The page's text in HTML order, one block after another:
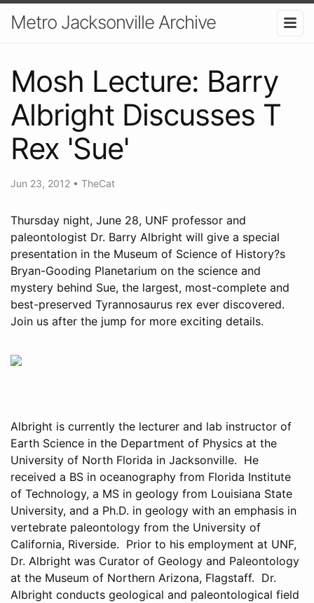
Metro Jacksonville Archive
Mosh Lecture: Barry
Albright Discusses T
Rex 'Sue'
Jun 23, 2012 • TheCat
Thursday night, June 28, UNF professor and
paleontologist Dr. Barry Albright will give a special
presentation in the Museum of Science of History?s
Bryan-Gooding Planetarium on the science and
mystery behind Sue, the largest, most-complete and
best-preserved Tyrannosaurus rex ever discovered.
Join us after the jump for more exciting details.
Albright is currently the lecturer and lab instructor of
Earth Science in the Department of Physics at the
University of North Florida in Jacksonville. He
received a BS in oceanography from Florida Institute
of Technology, a MS in geology from Louisiana State
University, and a Ph.D. in geology with an emphasis in
vertebrate paleontology from the University of
California, Riverside. Prior to his employment at UNF,
Dr. Albright was Curator of Geology and Paleontology
at the Museum of Northern Arizona, Flagstaff. Dr.
Albright conducts geological and paleontological field